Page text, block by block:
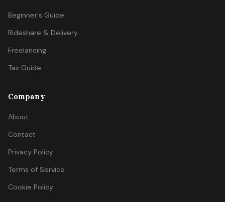
Beginner's Guide
Rideshare & Delivery
Freelancing
Tax Guide
Company
About
Contact
Privacy Policy
Terms of Service
Cookie Policy